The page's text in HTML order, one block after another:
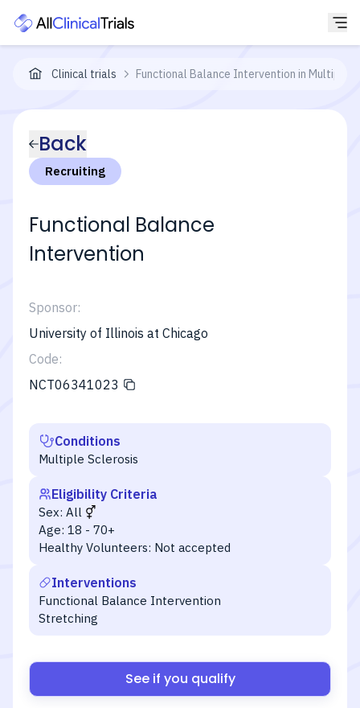
Clinical trials Functional Balance Intervention in Multiple
Back
Recruiting
Functional Balance
Intervention
Sponsor:
University of Illinois at Chicago
Code:
NCT06341023
Conditions
Multiple Sclerosis
Eligibility Criteria
Sex: All
Age: 18 - 70+
Healthy Volunteers: Not accepted
Interventions
Functional Balance Intervention
Stretching
See if you qualify